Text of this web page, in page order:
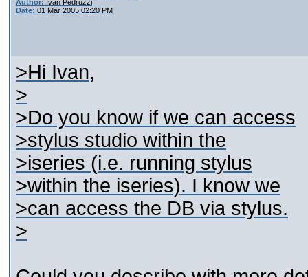
Author: Ivan Pedruzzi
Date: 01 Mar 2005 02:20 PM
>Hi Ivan,
>
>Do you know if we can access
>stylus studio within the
>iseries (i.e. running stylus
>within the iseries). I know we
>can access the DB via stylus.
>